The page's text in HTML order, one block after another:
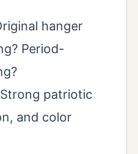
hanger
Period-
patriotic
and color